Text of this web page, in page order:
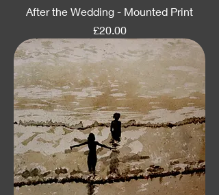
After the Wedding - Mounted Print
Price
£20.00